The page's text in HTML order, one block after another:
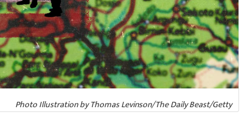
Photo Illustration by Thomas Levinson/The Daily Beast/Getty